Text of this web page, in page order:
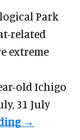
Park
related
extreme
old Ichigo
31 July